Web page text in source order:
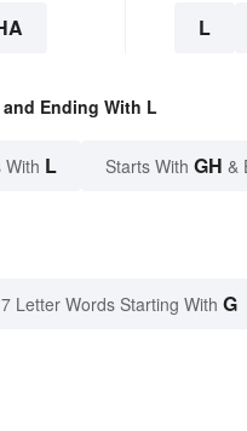
L
Ending With L
With L Starts With GH &
7 Letter Words Starting With G